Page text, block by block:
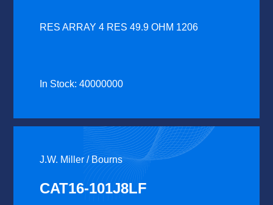
RES ARRAY 4 RES 49.9 OHM 1206
In Stock: 40000000
J.W. Miller / Bourns
CAT16-101J8LF